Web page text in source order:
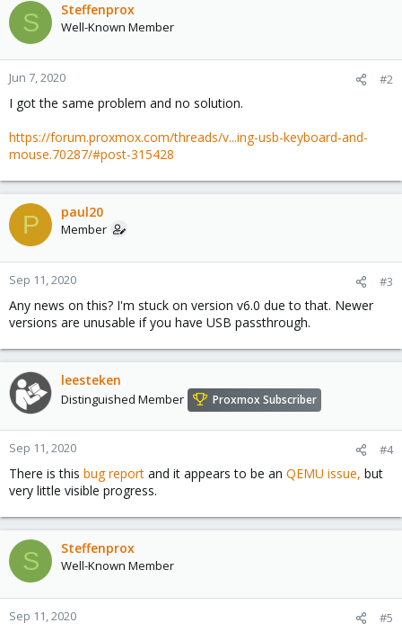
S Steffenprox
Well-Known Member
Jun 7, 2020 #2
I got the same problem and no solution.
https://forum.proxmox.com/threads/v...ing-usb-keyboard-and-
mouse.70287/#post-315428
P paul20
Member
Sep 11, 2020 #3
Any news on this? I'm stuck on version v6.0 due to that. Newer
versions are unusable if you have USB passthrough.
leesteken
Distinguished Member Proxmox Subscriber
Sep 11, 2020 #4
There is this bug report and it appears to be an QEMU issue, but
very little visible progress.
S Steffenprox
Well-Known Member
Sep 11, 2020 #5